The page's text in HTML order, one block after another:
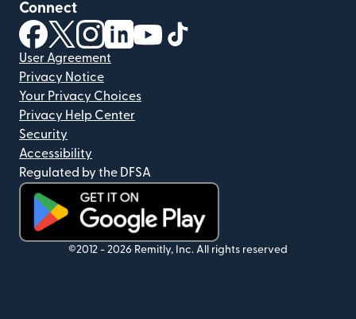
Connect
(opens in new window)
(opens in new window)
(opens in new window)
(opens in new window)
(opens in new window)
User Agreement
Privacy Notice
Your Privacy Choices
Privacy Help Center
Security
Accessibility
Regulated by the DFSA
(opens in new window)
©2012 - 2026 Remitly, Inc. All rights reserved